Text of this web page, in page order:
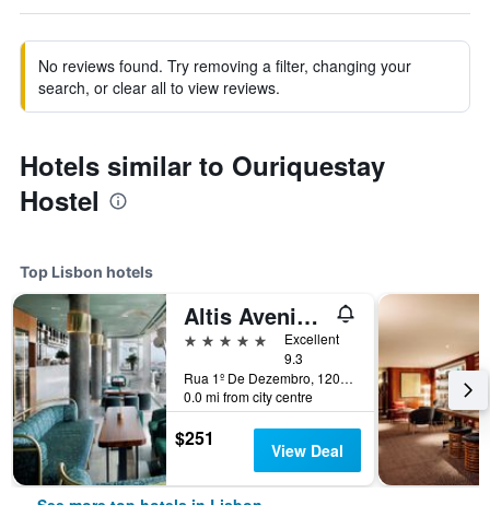
No reviews found. Try removing a filter, changing your
search, or clear all to view reviews.
Hotels similar to Ouriquestay
Hostel
Top Lisbon hotels
Altis Avenida Hotel
5 stars
Excellent
9.3
Rua 1º De Dezembro, 120, Lisbon, Lisbon District, Portugal
0.0 mi from city centre
$251 View Deal